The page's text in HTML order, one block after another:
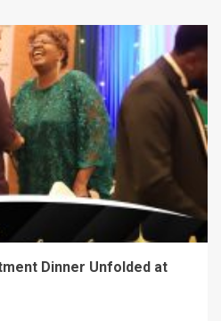
Dinner Unfolded at